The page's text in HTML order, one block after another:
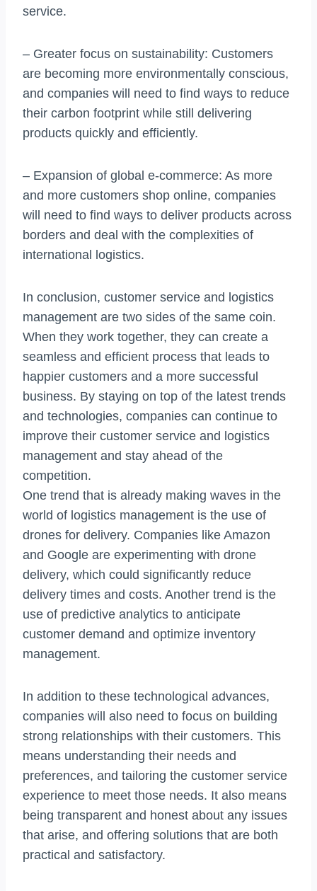
service.
– Greater focus on sustainability: Customers
are becoming more environmentally conscious,
and companies will need to find ways to reduce
their carbon footprint while still delivering
products quickly and efficiently.
– Expansion of global e-commerce: As more
and more customers shop online, companies
will need to find ways to deliver products across
borders and deal with the complexities of
international logistics.
In conclusion, customer service and logistics
management are two sides of the same coin.
When they work together, they can create a
seamless and efficient process that leads to
happier customers and a more successful
business. By staying on top of the latest trends
and technologies, companies can continue to
improve their customer service and logistics
management and stay ahead of the
competition.
One trend that is already making waves in the
world of logistics management is the use of
drones for delivery. Companies like Amazon
and Google are experimenting with drone
delivery, which could significantly reduce
delivery times and costs. Another trend is the
use of predictive analytics to anticipate
customer demand and optimize inventory
management.
In addition to these technological advances,
companies will also need to focus on building
strong relationships with their customers. This
means understanding their needs and
preferences, and tailoring the customer service
experience to meet those needs. It also means
being transparent and honest about any issues
that arise, and offering solutions that are both
practical and satisfactory.